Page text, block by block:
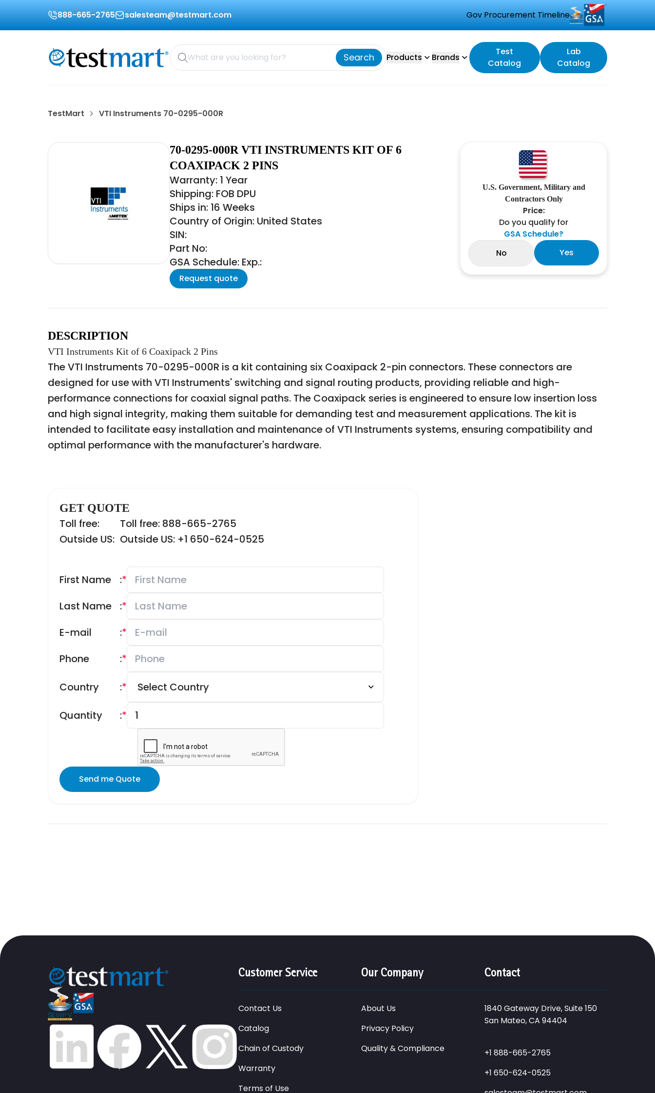
888-665-2765 salesteam@testmart.com Gov Procurement Timeline
Search Products Brands
Test
Catalog
Lab
Catalog
TestMart VTI Instruments 70-0295-000R
70-0295-000R VTI INSTRUMENTS KIT OF 6
COAXIPACK 2 PINS
Warranty: 1 Year
Shipping: FOB DPU
Ships in: 16 Weeks
Country of Origin: United States
SIN:
Part No:
GSA Schedule: Exp.:
Request quote
U.S. Government, Military and
Contractors Only
Price:
Do you qualify for
GSA Schedule?
No
Yes
DESCRIPTION
VTI Instruments Kit of 6 Coaxipack 2 Pins
The VTI Instruments 70-0295-000R is a kit containing six Coaxipack 2-pin connectors. These connectors are
designed for use with VTI Instruments' switching and signal routing products, providing reliable and high-
performance connections for coaxial signal paths. The Coaxipack series is engineered to ensure low insertion loss
and high signal integrity, making them suitable for demanding test and measurement applications. The kit is
intended to facilitate easy installation and maintenance of VTI Instruments systems, ensuring compatibility and
optimal performance with the manufacturer's hardware.
GET QUOTE
Toll free:
Toll free: 888-665-2765
Outside US: Outside US: +1 650-624-0525
First Name *
:
Last Name
*
:
E-mail
*
:
Phone
*
:
Country *
:
Quantity *
:
Send me Quote
Customer Service
Contact Us
Catalog
Chain of Custody
Warranty
Terms of Use
Our Company
About Us
Privacy Policy
Quality & Compliance
Contact
1840 Gateway Drive, Suite 150
San Mateo, CA 94404
+1 888-665-2765
+1 650-624-0525